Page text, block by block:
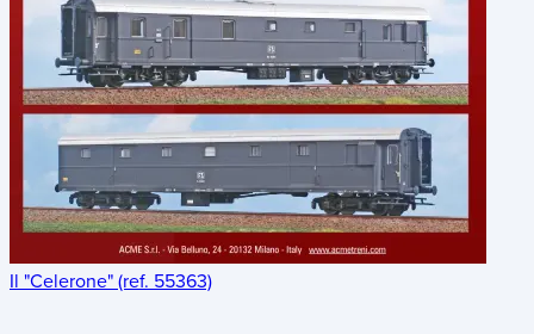
Il "Celerone" (ref. 55363)